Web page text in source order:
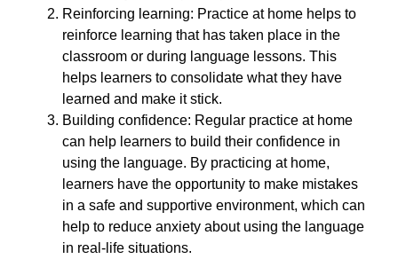
Reinforcing learning: Practice at home helps to
reinforce learning that has taken place in the
classroom or during language lessons. This
helps learners to consolidate what they have
learned and make it stick.
Building confidence: Regular practice at home
can help learners to build their confidence in
using the language. By practicing at home,
learners have the opportunity to make mistakes
in a safe and supportive environment, which can
help to reduce anxiety about using the language
in real-life situations.